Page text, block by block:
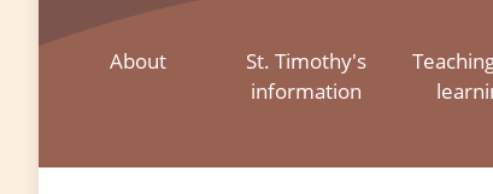
About
St. Timothy's
information